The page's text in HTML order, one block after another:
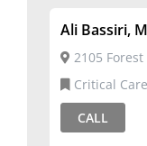
Ali Bassiri,
2105
Critical
CALL